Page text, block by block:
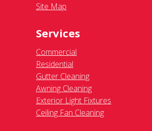
Site Map
Services
Commercial
Residential
Gutter Cleaning
Awning Cleaning
Exterior Light Fixtures
Ceiling Fan Cleaning